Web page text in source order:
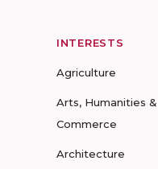
INTERESTS
Agriculture
Arts, Humanities &
Commerce
Architecture